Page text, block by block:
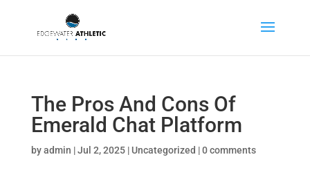
The Pros And Cons Of
Emerald Chat Platform
byadmin |Jul 2, 2025| Uncategorized |0 comments